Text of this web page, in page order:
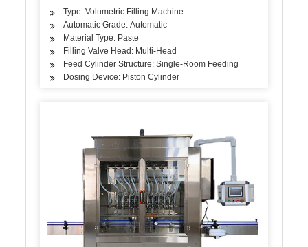
Type: Volumetric Filling Machine
Automatic Grade: Automatic
Material Type: Paste
Filling Valve Head: Multi-Head
Feed Cylinder Structure: Single-Room Feeding
Dosing Device: Piston Cylinder